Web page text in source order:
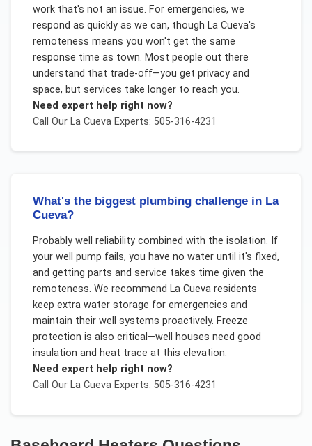
work that's not an issue. For emergencies, we
respond as quickly as we can, though La Cueva's
remoteness means you won't get the same
response time as town. Most people out there
understand that trade-off—you get privacy and
space, but services take longer to reach you.
Need expert help right now?
Call Our La CuevaExperts: 505-316-4231
What's the biggest plumbing challenge in La
Cueva?
Probably well reliability combined with the isolation. If
your well pump fails, you have no water until it's fixed,
and getting parts and service takes time given the
remoteness. We recommend La Cueva residents
keep extra water storage for emergencies and
maintain their well systems proactively. Freeze
protection is also critical—well houses need good
insulation and heat trace at this elevation.
Need expert help right now?
Call Our La CuevaExperts: 505-316-4231